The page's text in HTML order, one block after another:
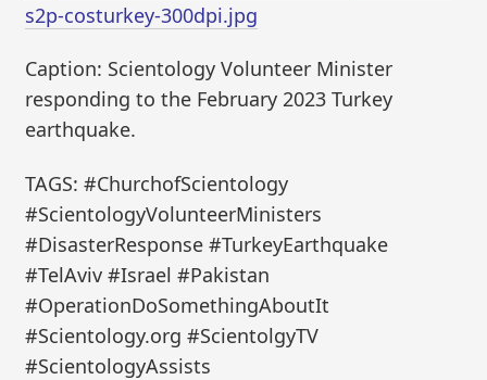
s2p-costurkey-300dpi.jpg
Caption: Scientology Volunteer Minister
responding to the February 2023 Turkey
earthquake.
TAGS: #ChurchofScientology
#ScientologyVolunteerMinisters
#DisasterResponse #TurkeyEarthquake
#TelAviv #Israel #Pakistan
#OperationDoSomethingAboutIt
#Scientology.org #ScientolgyTV
#ScientologyAssists